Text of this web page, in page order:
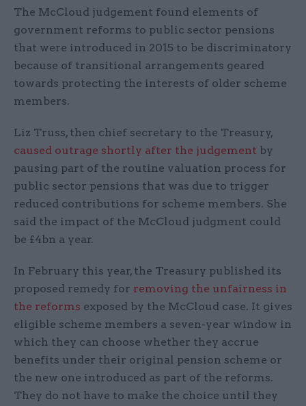
The McCloud judgement found elements of
government reforms to public sector pensions
that were introduced in 2015 to be discriminatory
because of transitional arrangements geared
towards protecting the interests of older scheme
members.
Liz Truss, then chief secretary to the Treasury,
caused outrage shortly after the judgement by
pausing part of the routine valuation process for
public sector pensions that was due to trigger
reduced contributions for scheme members. She
said the impact of the McCloud judgment could
be £4bn a year.
In February this year, the Treasury published its
proposed remedy for removing the unfairness in
the reforms exposed by the McCloud case. It gives
eligible scheme members a seven-year window in
which they can choose whether they accrue
benefits under their original pension scheme or
the new one introduced as part of the reforms.
They do not have to make the choice until they